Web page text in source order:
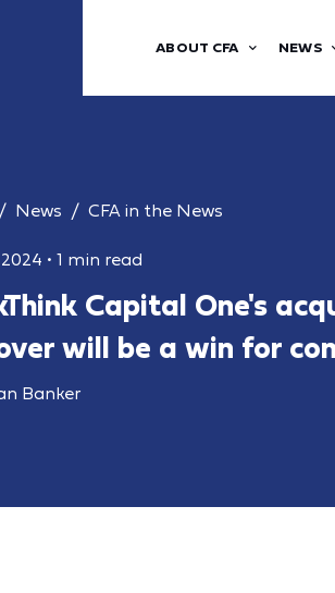
ABOUT CFA NEWS
News CFA in the News
• 1 min read
Capital One's
will be a win for
Banker